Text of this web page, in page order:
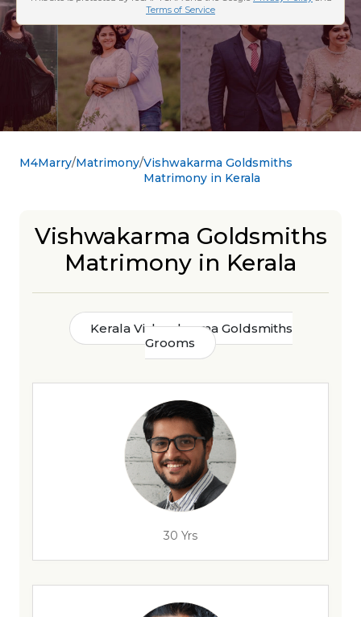
M4Marry Matrimony Vishwakarma Goldsmiths
Matrimony in Kerala
Vishwakarma Goldsmiths
Matrimony in Kerala
Kerala Vishwakarma Goldsmiths
Grooms
30 Yrs